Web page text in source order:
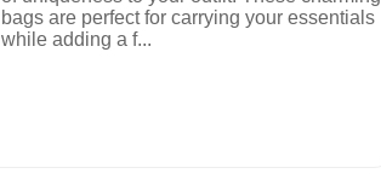
bags are perfect for carrying your essentials
while adding a f...